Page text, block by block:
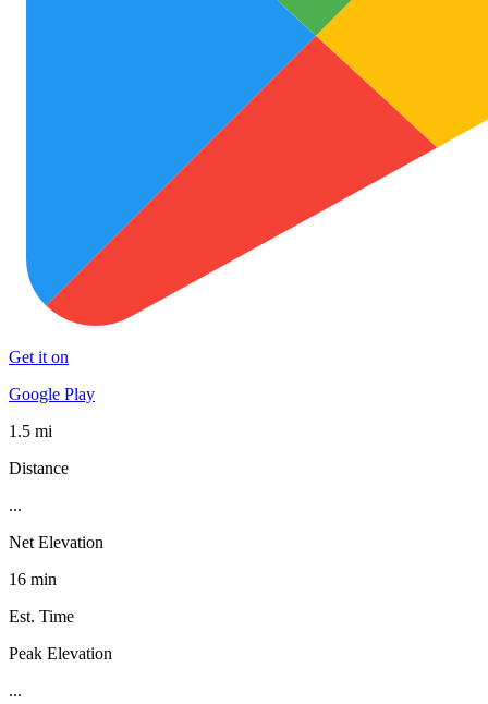
Get it on
Google Play
1.5 mi
Distance
...
Net Elevation
16 min
Est. Time
Peak Elevation
...